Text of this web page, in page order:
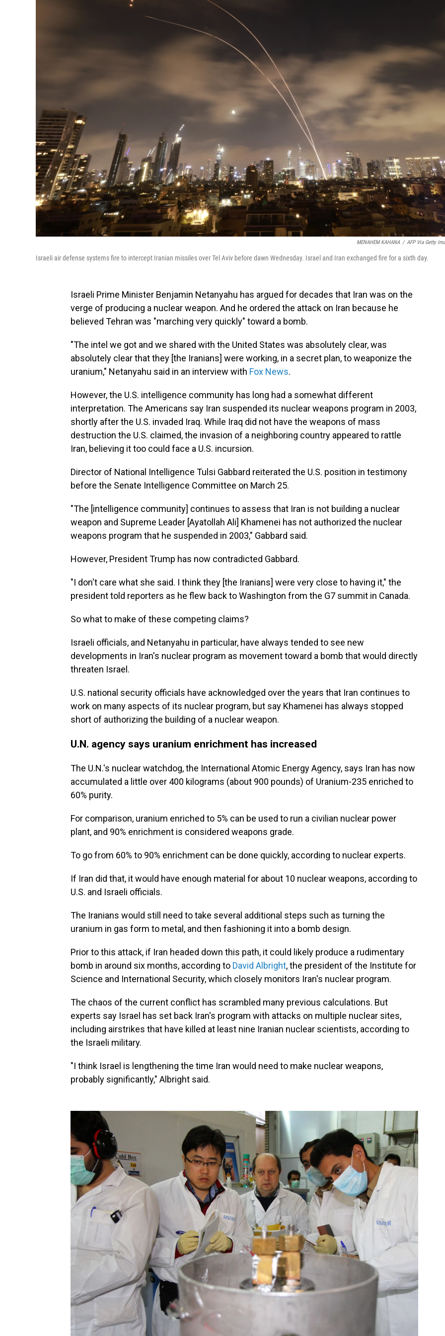
MENAHEM KAHANA / AFP Via Getty
Israeli air defense systems fire to intercept Iranian missiles over Tel Aviv before dawn Wednesday. Israel and Iran exchanged fire for a sixth day.
Israeli Prime Minister Benjamin Netanyahu has argued for decades that Iran was on the
verge of producing a nuclear weapon. And he ordered the attack on Iran because he
believed Tehran was "marching very quickly" toward a bomb.
"The intel we got and we shared with the United States was absolutely clear, was
absolutely clear that they [the Iranians] were working, in a secret plan, to weaponize the
uranium," Netanyahu said in an interview with Fox News.
However, the U.S. intelligence community has long had a somewhat different
interpretation. The Americans say Iran suspended its nuclear weapons program in 2003,
shortly after the U.S. invaded Iraq. While Iraq did not have the weapons of mass
destruction the U.S. claimed, the invasion of a neighboring country appeared to rattle
Iran, believing it too could face a U.S. incursion.
Director of National Intelligence Tulsi Gabbard reiterated the U.S. position in testimony
before the Senate Intelligence Committee on March 25.
"The [intelligence community] continues to assess that Iran is not building a nuclear
weapon and Supreme Leader [Ayatollah Ali] Khamenei has not authorized the nuclear
weapons program that he suspended in 2003," Gabbard said.
However, President Trump has now contradicted Gabbard.
"I don't care what she said. I think they [the Iranians] were very close to having it," the
president told reporters as he flew back to Washington from the G7 summit in Canada.
So what to make of these competing claims?
Israeli officials, and Netanyahu in particular, have always tended to see new
developments in Iran's nuclear program as movement toward a bomb that would directly
threaten Israel.
U.S. national security officials have acknowledged over the years that Iran continues to
work on many aspects of its nuclear program, but say Khamenei has always stopped
short of authorizing the building of a nuclear weapon.
U.N. agency says uranium enrichment has increased
The U.N.'s nuclear watchdog, the International Atomic Energy Agency, says Iran has now
accumulated a little over 400 kilograms (about 900 pounds) of Uranium-235 enriched to
60% purity.
For comparison, uranium enriched to 5% can be used to run a civilian nuclear power
plant, and 90% enrichment is considered weapons grade.
To go from 60% to 90% enrichment can be done quickly, according to nuclear experts.
If Iran did that, it would have enough material for about 10 nuclear weapons, according to
U.S. and Israeli officials.
The Iranians would still need to take several additional steps such as turning the
uranium in gas form to metal, and then fashioning it into a bomb design.
Prior to this attack, if Iran headed down this path, it could likely produce a rudimentary
bomb in around six months, according to David Albright, the president of the Institute for
Science and International Security, which closely monitors Iran's nuclear program.
The chaos of the current conflict has scrambled many previous calculations. But
experts say Israel has set back Iran's program with attacks on multiple nuclear sites,
including airstrikes that have killed at least nine Iranian nuclear scientists, according to
the Israeli military.
"I think Israel is lengthening the time Iran would need to make nuclear weapons,
probably significantly," Albright said.